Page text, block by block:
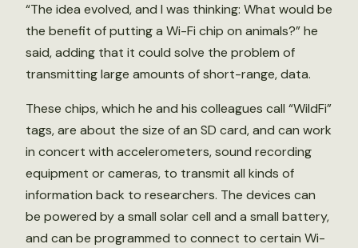
“The idea evolved, and I was thinking: What would be
the benefit of putting a Wi-Fi chip on animals?” he
said, adding that it could solve the problem of
transmitting large amounts of short-range, data.
These chips, which he and his colleagues call “WildFi”
tags, are about the size of an SD card, and can work
in concert with accelerometers, sound recording
equipment or cameras, to transmit all kinds of
information back to researchers. The devices can
be powered by a small solar cell and a small battery,
and can be programmed to connect to certain Wi-